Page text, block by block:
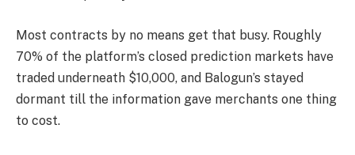
Most contracts by no means get that busy. Roughly
70% of the platform’s closed prediction markets have
traded underneath $10,000, and Balogun’s stayed
dormant till the information gave merchants one thing
to cost.